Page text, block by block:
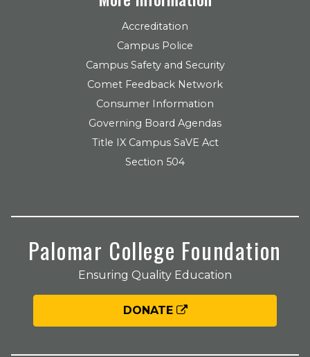
Accreditation
Campus Police
Campus Safety and Security
Comet Feedback Network
Consumer Information
Governing Board Agendas
Title IX Campus SaVE Act
Section 504
Palomar College Foundation
Ensuring Quality Education
DONATE